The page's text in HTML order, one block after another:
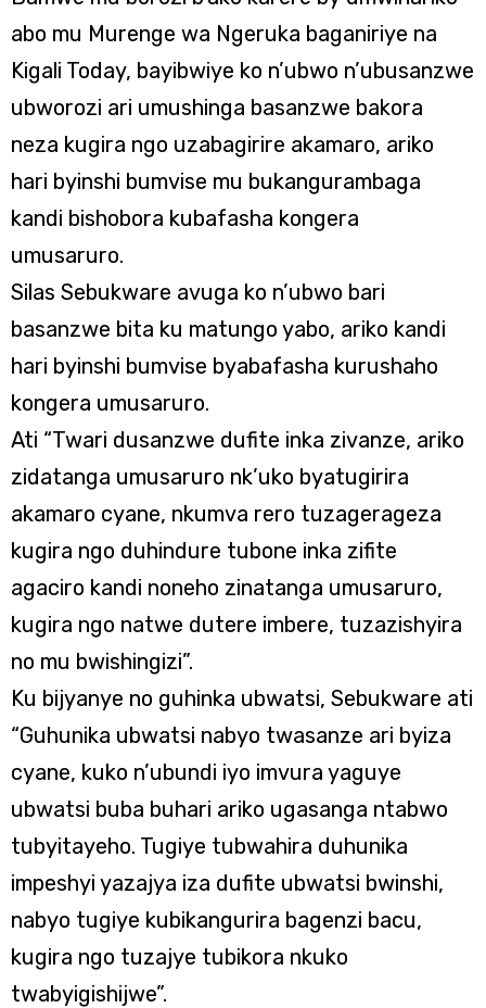
abo mu Murenge wa Ngeruka baganiriye na
Kigali Today, bayibwiye ko n’ubwo n’ubusanzwe
ubworozi ari umushinga basanzwe bakora
neza kugira ngo uzabagirire akamaro, ariko
hari byinshi bumvise mu bukangurambaga
kandi bishobora kubafasha kongera
umusaruro.
Silas Sebukware avuga ko n’ubwo bari
basanzwe bita ku matungo yabo, ariko kandi
hari byinshi bumvise byabafasha kurushaho
kongera umusaruro.
Ati “Twari dusanzwe dufite inka zivanze, ariko
zidatanga umusaruro nk’uko byatugirira
akamaro cyane, nkumva rero tuzagerageza
kugira ngo duhindure tubone inka zifite
agaciro kandi noneho zinatanga umusaruro,
kugira ngo natwe dutere imbere, tuzazishyira
no mu bwishingizi”.
Ku bijyanye no guhinka ubwatsi, Sebukware ati
“Guhunika ubwatsi nabyo twasanze ari byiza
cyane, kuko n’ubundi iyo imvura yaguye
ubwatsi buba buhari ariko ugasanga ntabwo
tubyitayeho. Tugiye tubwahira duhunika
impeshyi yazajya iza dufite ubwatsi bwinshi,
nabyo tugiye kubikangurira bagenzi bacu,
kugira ngo tuzajye tubikora nkuko
twabyigishijwe”.